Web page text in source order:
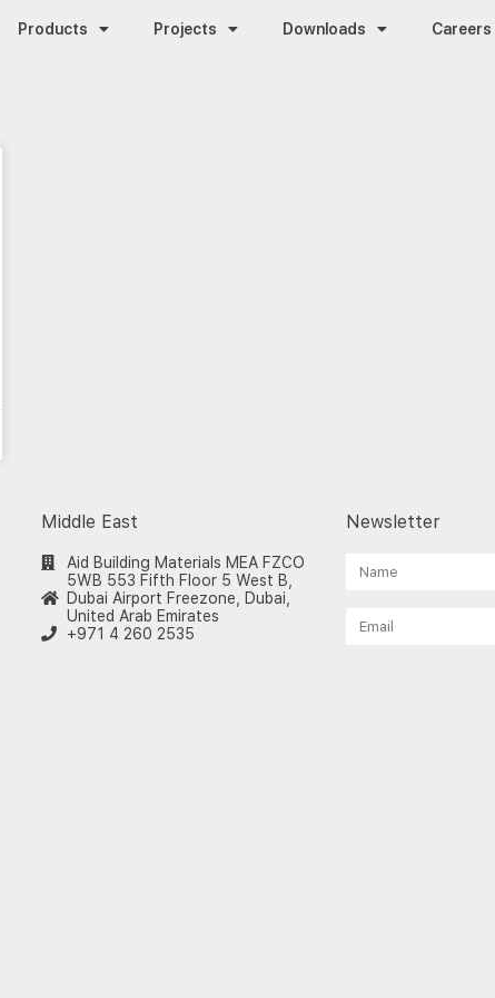
Products Projects Downloads Careers
Middle East
Aid Building Materials MEA FZCO
5WB 553 Fifth Floor 5 West B,
Dubai Airport Freezone, Dubai,
United Arab Emirates
+971 4 260 2535
Newsletter